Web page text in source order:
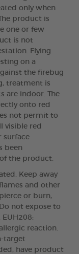
only when
product is
one or few
is not
Flying
on a
the firebug
treatment is
are indoor. The
onto red
not permit to
visible red
surface
been
the product.
Keep away
and other
or burn,
not expose to
reaction.
target
have product